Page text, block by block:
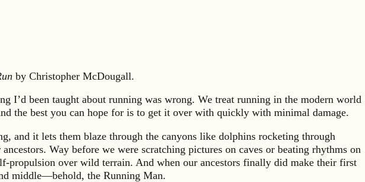
by Christopher McDougall.
I’d been taught about running was wrong. We treat running in the modern world
the best you can hope for is to get it over with quickly with minimal damage.
and it lets them blaze through the canyons like dolphins rocketing through
Way before we were scratching pictures on caves or beating rhythms on
propulsion over wild terrain. And when our ancestors finally did make their first
middle—behold, the Running Man.